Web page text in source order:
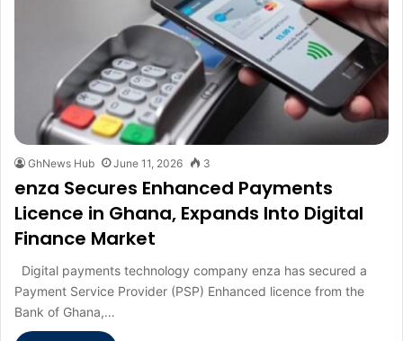
GhNews Hub June 11, 2026 3
enza Secures Enhanced Payments
Licence in Ghana, Expands Into Digital
Finance Market
Digital payments technology company enza has secured a
Payment Service Provider (PSP) Enhanced licence from the
Bank of Ghana,…